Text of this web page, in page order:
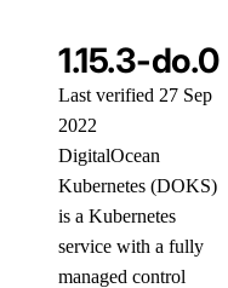
1.15.3-do.0
Last verified 27 Sep
2022
DigitalOcean
Kubernetes (DOKS)
is a Kubernetes
service with a fully
managed control